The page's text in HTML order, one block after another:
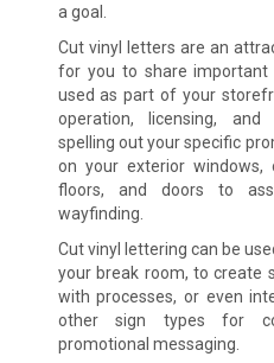
a goal.
Cut vinyl letters are an
for you to share important
used as part of your
operation, licensing, and
spelling out your specific
on your exterior
floors, and doors to
wayfinding.
Cut vinyl lettering can be
your break room, to create
with processes, or even
other sign types for
promotional messaging.